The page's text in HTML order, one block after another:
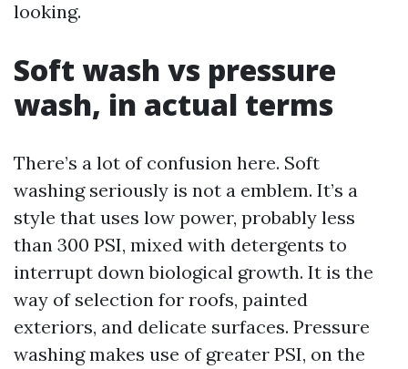
looking.
Soft wash vs pressure
wash, in actual terms
There’s a lot of confusion here. Soft
washing seriously is not a emblem. It’s a
style that uses low power, probably less
than 300 PSI, mixed with detergents to
interrupt down biological growth. It is the
way of selection for roofs, painted
exteriors, and delicate surfaces. Pressure
washing makes use of greater PSI, on the